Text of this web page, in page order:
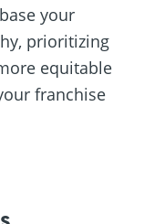
your
prioritizing
equitable
franchise